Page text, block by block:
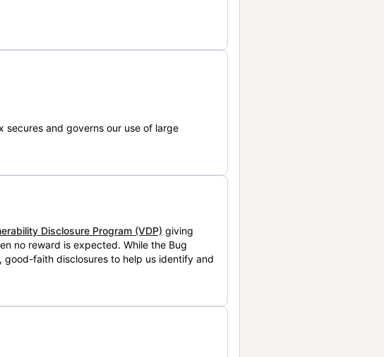
secures and governs our use of large
Disclosure Program (VDP) giving
no reward is expected. While the Bug
faith disclosures to help us identify and